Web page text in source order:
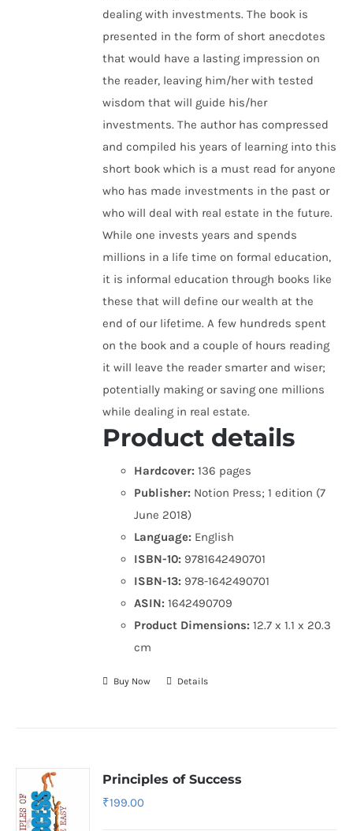
dealing with investments. The book is
presented in the form of short anecdotes
that would have a lasting impression on
the reader, leaving him/her with tested
wisdom that will guide his/her
investments. The author has compressed
and compiled his years of learning into this
short book which is a must read for anyone
who has made investments in the past or
who will deal with real estate in the future.
While one invests years and spends
millions in a life time on formal education,
it is informal education through books like
these that will define our wealth at the
end of our lifetime. A few hundreds spent
on the book and a couple of hours reading
it will leave the reader smarter and wiser;
potentially making or saving one millions
while dealing in real estate.
Product details
Hardcover: 136 pages
Publisher: Notion Press; 1 edition (7
June 2018)
Language: English
ISBN-10: 9781642490701
ISBN-13: 978-1642490701
ASIN: 1642490709
Product Dimensions:12.7 x 1.1 x 20.3
cm
Buy Now Details
Principles of Success
₹199.00